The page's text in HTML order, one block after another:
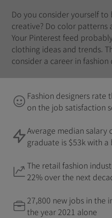
Do you consider yourself to
creative? Do color patterns
Your Pinterest feed
clothing ideas and trends.
consider a career in fashion
Fashion designers rate
on the job satisfaction
Average median salary
graduate is $53k with
The retail fashion
22% over the next
27,800 new jobs in the
the year 2021 alone